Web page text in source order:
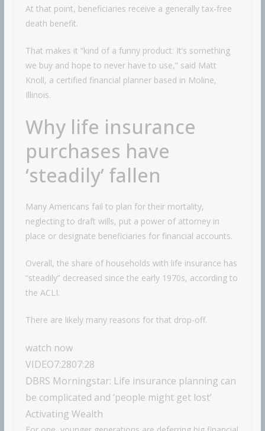
At that point, beneficiaries receive a generally tax-free
death benefit.
That makes it “kind of a funny product: It’s something
we buy and hope to never have to use,” said Matt
Knoll, a certified financial planner based in Moline,
Illinois.
Why life insurance
purchases have
‘steadily’ fallen
Many Americans fail to plan for their mortality,
neglecting to draft wills, put a power of attorney in
place or designate beneficiaries for financial accounts.
Overall, the share of households with life insurance has
“steadily” decreased since the early 1970s, according to
the ACLI.
There are likely many reasons for that drop-off.
watch now
VIDEO7:2807:28
DBRS Morningstar: Life insurance planning can
be complicated and ‘people might get lost’
Activating Wealth